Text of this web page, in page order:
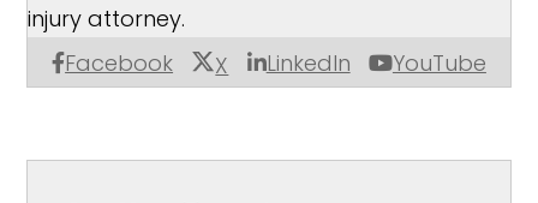
Facebook X LinkedIn YouTube
injury attorney.